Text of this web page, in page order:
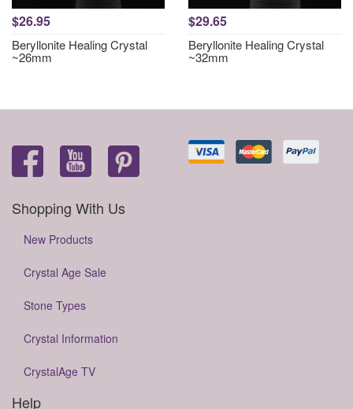
$26.95
Beryllonite Healing Crystal
~26mm
$29.65
Beryllonite Healing Crystal
~32mm
Shopping With Us
New Products
Crystal Age Sale
Stone Types
Crystal Information
CrystalAge TV
Help